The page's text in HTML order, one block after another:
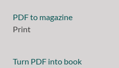
PDF to magazine
Print
Turn PDF into book